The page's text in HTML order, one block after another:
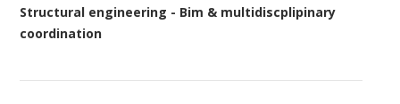
Structural engineering - Bim & multidiscplipinary
coordination